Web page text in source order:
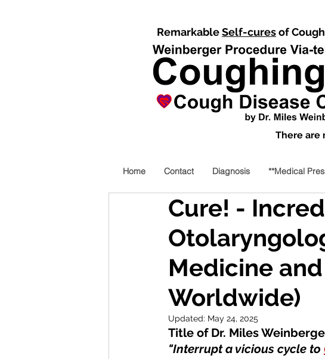
RemarkableSelf-curesof
There are
Home Contact Diagnosis **Medical
Cure! -
Medicine
Worldwide)
Updated: May 24, 2025
Title of Dr. Miles
"Interrupt a vicious cycle to